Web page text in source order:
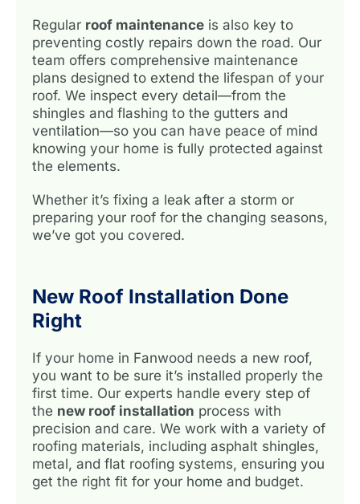
Regular roof maintenance is also key to
preventing costly repairs down the road. Our
team offers comprehensive maintenance
plans designed to extend the lifespan of your
roof. We inspect every detail—from the
shingles and flashing to the gutters and
ventilation—so you can have peace of mind
knowing your home is fully protected against
the elements.
Whether it’s fixing a leak after a storm or
preparing your roof for the changing seasons,
we’ve got you covered.
New Roof Installation Done
Right
If your home in Fanwood needs a new roof,
you want to be sure it’s installed properly the
first time. Our experts handle every step of
the new roof installation process with
precision and care. We work with a variety of
roofing materials, including asphalt shingles,
metal, and flat roofing systems, ensuring you
get the right fit for your home and budget.